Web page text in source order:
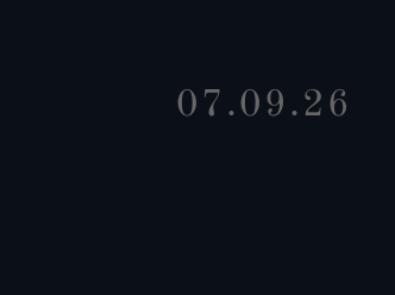
07.09.26